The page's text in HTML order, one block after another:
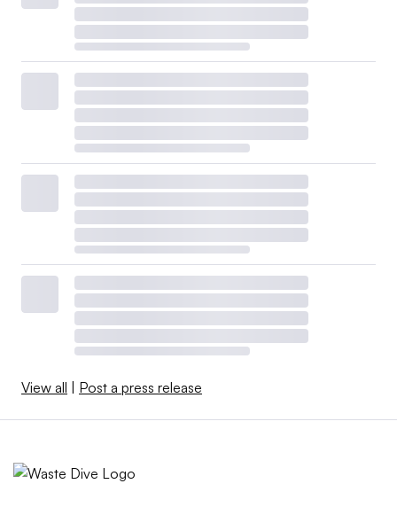
View all | Post a press release